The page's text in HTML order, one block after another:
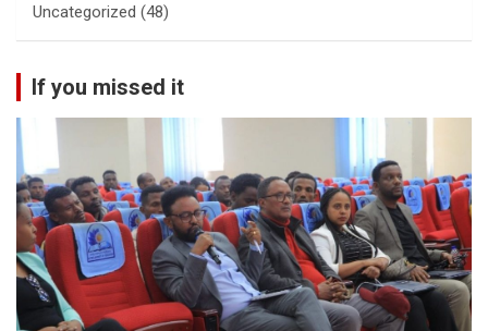
Uncategorized (48)
If you missed it